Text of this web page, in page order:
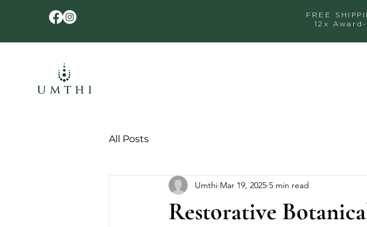
FREE
12x
All Posts
Restorative
Umthi Mar 19, 2025 5 min read